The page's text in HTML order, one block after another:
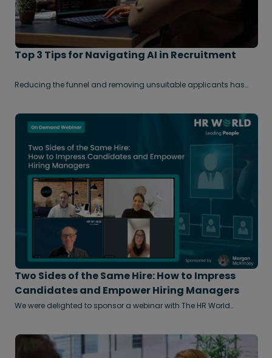
Top 3 Tips for Navigating AI in Recruitment
Reducing the funnel and removing unsuitable applicants has
vacancies. As a result, many talent acquisition teams are
becoming increasingly overwhelmed by the sheer volume of
submissions they receive.
Two Sides of the Same Hire: How to Impress
Candidates and Empower Hiring Managers
We were delighted to sponsor a webinar with The HR World